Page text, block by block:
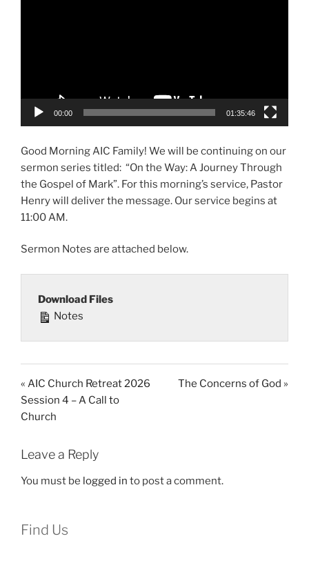
00:00 01:35:46
Good Morning AIC Family! We will be continuing on our
sermon series titled: “On the Way: A Journey Through
the Gospel of Mark”. For this morning’s service, Pastor
Henry will deliver the message. Our service begins at
11:00 AM.
Sermon Notes are attached below.
Download Files
Notes
« AIC Church Retreat 2026
Session 4 – A Call to
Church
The Concerns of God »
Leave a Reply
You must be logged in to post a comment.
Find Us